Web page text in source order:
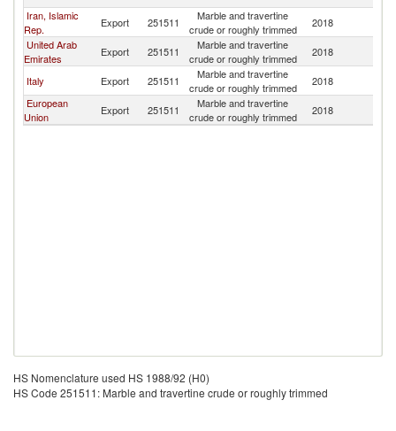
Iran, Islamic
Rep.
Export 251511
Marble and travertine
crude or roughly trimmed
2018
United Arab
Emirates
Export 251511
Marble and travertine
crude or roughly trimmed
2018
Italy Export 251511
Marble and travertine
crude or roughly trimmed
2018
European
Union
Export 251511
Marble and travertine
crude or roughly trimmed
2018
HS Nomenclature used HS 1988/92 (H0)
HS Code 251511: Marble and travertine crude or roughly trimmed